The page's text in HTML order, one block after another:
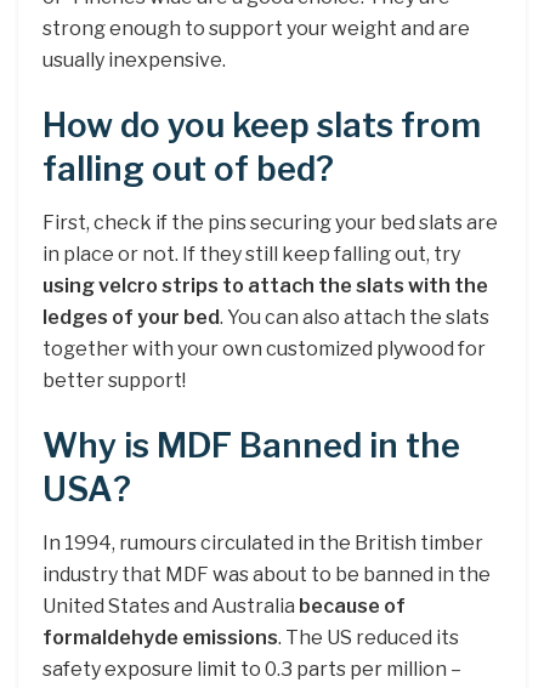
strong enough to support your weight and are
usually inexpensive.
How do you keep slats from
falling out of bed?
First, check if the pins securing your bed slats are
in place or not. If they still keep falling out, try
using velcro strips to attach the slats with the
ledges of your bed. You can also attach the slats
together with your own customized plywood for
better support!
Why is MDF Banned in the
USA?
In 1994, rumours circulated in the British timber
industry that MDF was about to be banned in the
United States and Australia because of
formaldehyde emissions. The US reduced its
safety exposure limit to 0.3 parts per million –